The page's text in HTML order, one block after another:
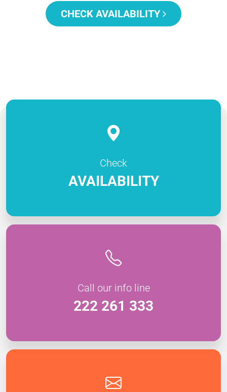
CHECK AVAILABILITY
Check
AVAILABILITY
Call our info line
222 261 333